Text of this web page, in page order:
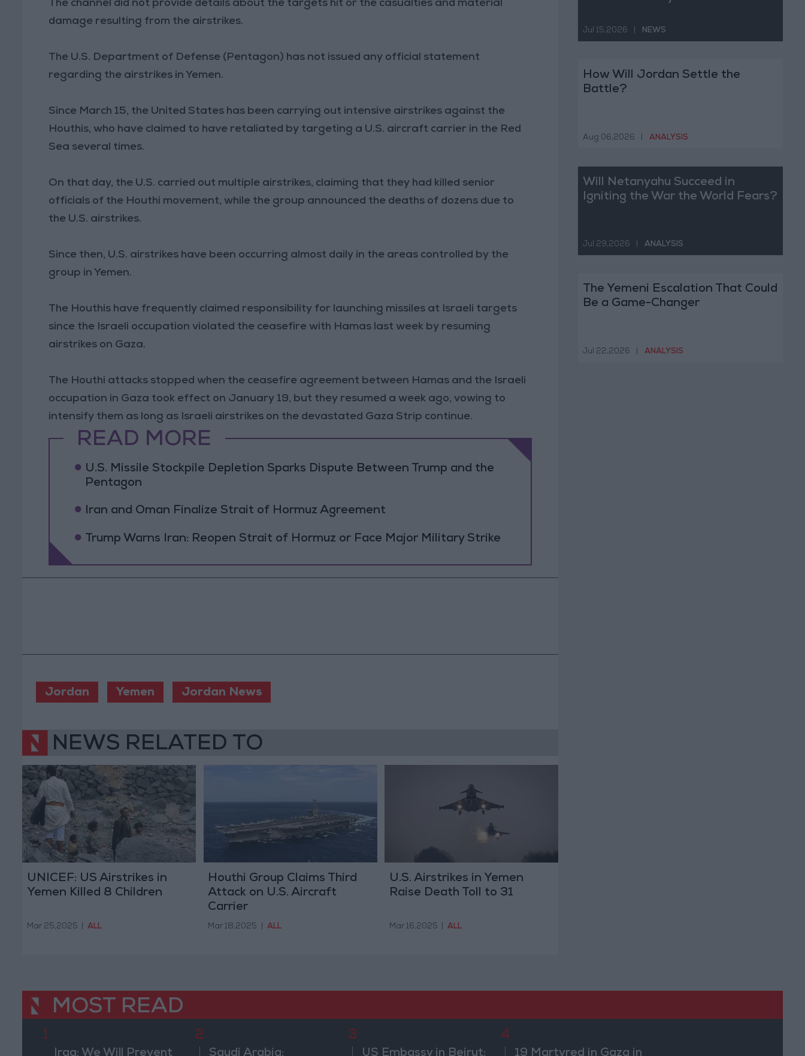
The channel did not provide details about the targets hit or the casualties and material
damage resulting from the airstrikes.
The U.S. Department of Defense (Pentagon) has not issued any official statement
regarding the airstrikes in Yemen.
Since March 15, the United States has been carrying out intensive airstrikes against the
Houthis, who have claimed to have retaliated by targeting a U.S. aircraft carrier in the Red
Sea several times.
On that day, the U.S. carried out multiple airstrikes, claiming that they had killed senior
officials of the Houthi movement, while the group announced the deaths of dozens due to
the U.S. airstrikes.
Since then, U.S. airstrikes have been occurring almost daily in the areas controlled by the
group in Yemen.
The Houthis have frequently claimed responsibility for launching missiles at Israeli targets
since the Israeli occupation violated the ceasefire with Hamas last week by resuming
airstrikes on Gaza.
The Houthi attacks stopped when the ceasefire agreement between Hamas and the Israeli
occupation in Gaza took effect on January 19, but they resumed a week ago, vowing to
intensify them as long as Israeli airstrikes on the devastated Gaza Strip continue.
READ MORE
U.S. Missile Stockpile Depletion Sparks Dispute Between Trump and the
Pentagon
Iran and Oman Finalize Strait of Hormuz Agreement
Trump Warns Iran: Reopen Strait of Hormuz or Face Major Military Strike
Jordan Yemen Jordan News
NEWS RELATED TO
UNICEF: US Airstrikes in
Yemen Killed 8 Children
Mar 25,2025 ALL
Houthi Group Claims Third
Attack on U.S. Aircraft
Carrier
Mar 18,2025 ALL
U.S. Airstrikes in Yemen
Raise Death Toll to 31
Mar 16,2025 ALL
Jul 15,2026 NEWS
How Will Jordan Settle the
Battle?
Aug 06,2026 ANALYSIS
Will Netanyahu Succeed in
Igniting the War the World Fears?
Jul 29,2026 ANALYSIS
The Yemeni Escalation That Could
Be a Game-Changer
Jul 22,2026 ANALYSIS
MOST READ
1
Iraq: We Will Prevent
2
Saudi Arabia:
3
US Embassy in Beirut:
4
19 Martyred in Gaza in